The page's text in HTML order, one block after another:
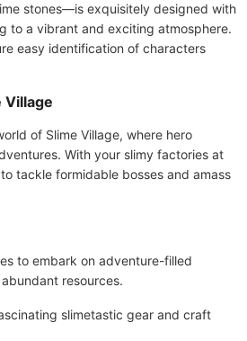
stones—is exquisitely designed with
to a vibrant and exciting atmosphere.
easy identification of characters
Village
of Slime Village, where hero
With your slimy factories at
tackle formidable bosses and amass
to embark on adventure-filled
resources.
slimetastic gear and craft